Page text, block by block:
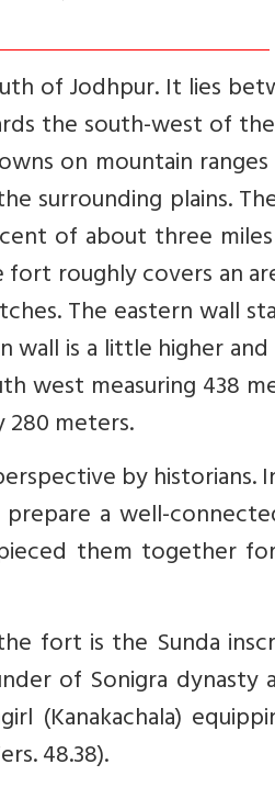
of Jodhpur. It lies
the south-west of
on mountain
surrounding plains.
of about three
roughly covers an
The eastern wall
is a little higher and
west measuring 438
meters.
by historians.
a well-
them together
fort is the Sunda
of Sonigra dynasty
(Kanakachala)
48.38).